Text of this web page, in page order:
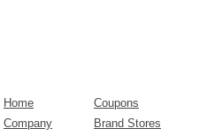
Home
Coupons
Company
Brand Stores